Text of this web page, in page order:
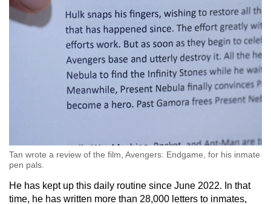
Tan wrote a review of the film, Avengers: Endgame, for his inmate
pen pals.
He has kept up this daily routine since June 2022. In that
time, he has written more than 28,000 letters to inmates,